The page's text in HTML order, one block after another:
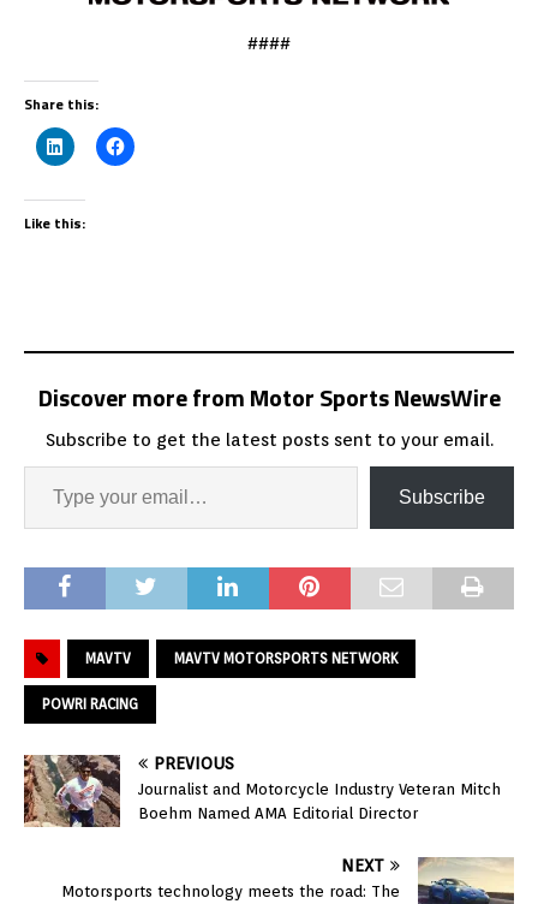
####
Share this:
Like this:
Discover more from Motor Sports NewsWire
Subscribe to get the latest posts sent to your email.
Subscribe
MAVTV MAVTV MOTORSPORTS NETWORK
POWRI RACING
PREVIOUS
Journalist and Motorcycle Industry Veteran Mitch
Boehm Named AMA Editorial Director
NEXT
Motorsports technology meets the road: The